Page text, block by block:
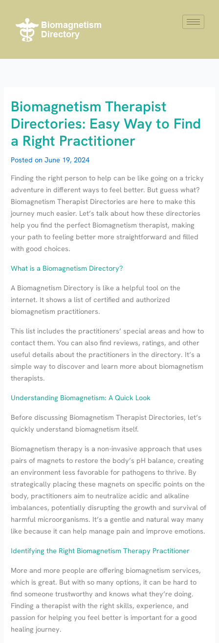
content
Biomagnetism Therapist
Directories: Easy Way to Find
a Right Practitioner
Posted onJune 19, 2024
Finding the right person to help can be like going on a tricky
adventure in different ways to feel better. But guess what?
Biomagnetism Therapist Directories are here to make this
journey much easier. Let’s talk about how these directories
help you find the perfect Biomagnetism therapist, making
your path to feeling better more straightforward and filled
with good choices.
What is a Biomagnetism Directory?
A Biomagnetism Directory is like a helpful tool on the
internet. It shows a list of certified and authorized
biomagnetism practitioners.
This list includes the practitioners’ special areas and how to
contact them. You can also find reviews, ratings, and other
useful details about the practitioners in the directory. It’s a
simple way to discover and learn more about biomagnetism
therapists.
Understanding Biomagnetism: A Quick Look
Before discussing Biomagnetism Therapist Directories, let’s
quickly understand biomagnetism itself.
Biomagnetism therapy is a non-invasive approach that uses
pairs of magnets to restore the body’s pH balance, creating
an environment less favorable for pathogens to thrive. By
strategically placing these magnets on specific points on the
body, practitioners aim to neutralize acidic and alkaline
imbalances, potentially disrupting the growth and survival of
harmful microorganisms. It’s a gentle and natural way many
like because it can help manage pain and improve emotions.
Identifying the Right Biomagnetism Therapy Practitioner
More and more people are offering biomagnetism services,
which is great. But with so many options, it can be hard to
find someone trustworthy and knows what they’re doing.
Finding a therapist with the right skills, experience, and
passion for helping you feel better is important for a good
healing journey.